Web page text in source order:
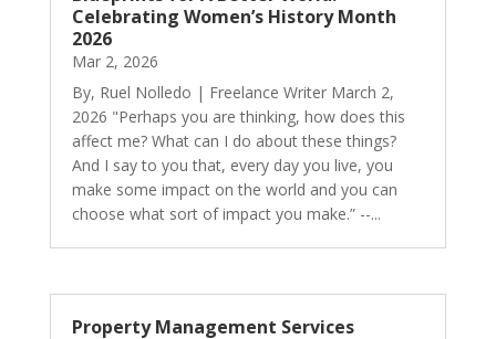
Celebrating Women’s History Month
2026
Mar 2, 2026
By, Ruel Nolledo | Freelance Writer March 2,
2026 "Perhaps you are thinking, how does this
affect me? What can I do about these things?
And I say to you that, every day you live, you
make some impact on the world and you can
choose what sort of impact you make.” --...
Property Management Services